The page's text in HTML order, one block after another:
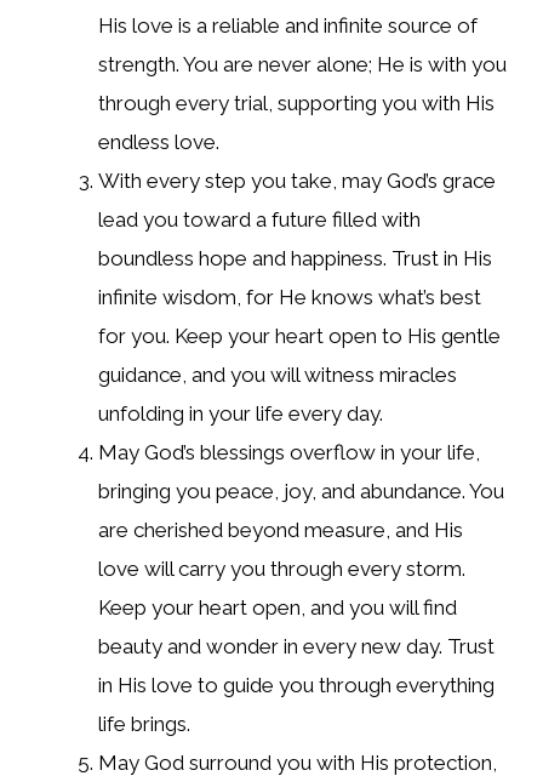
His love is a reliable and infinite source of
strength. You are never alone; He is with you
through every trial, supporting you with His
endless love.
With every step you take, may God’s grace
lead you toward a future filled with
boundless hope and happiness. Trust in His
infinite wisdom, for He knows what’s best
for you. Keep your heart open to His gentle
guidance, and you will witness miracles
unfolding in your life every day.
May God’s blessings overflow in your life,
bringing you peace, joy, and abundance. You
are cherished beyond measure, and His
love will carry you through every storm.
Keep your heart open, and you will find
beauty and wonder in every new day. Trust
in His love to guide you through everything
life brings.
May God surround you with His protection,